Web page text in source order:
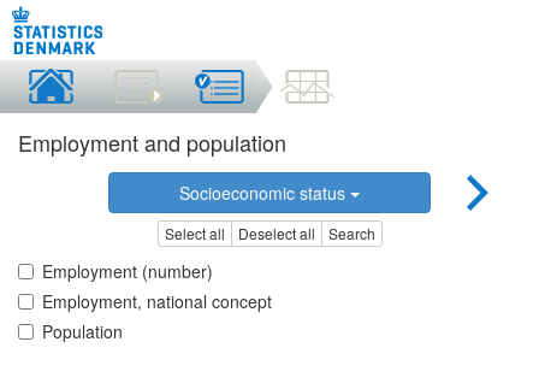
Employment and population
Socioeconomic status
Select all Deselect all Search
Employment (number)
Employment, national concept
Population